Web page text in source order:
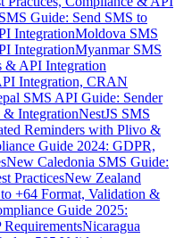
Guide: Send SMS to
IntegrationMoldova SMS
IntegrationMyanmar SMS
& API Integration
Integration, CRAN
SMS API Guide: Sender
IntegrationNestJS SMS
Reminders with Plivo &
Guide 2024: GDPR,
New Caledonia SMS Guide:
PracticesNew Zealand
+64 Format, Validation &
Guide 2025:
Nicaragua